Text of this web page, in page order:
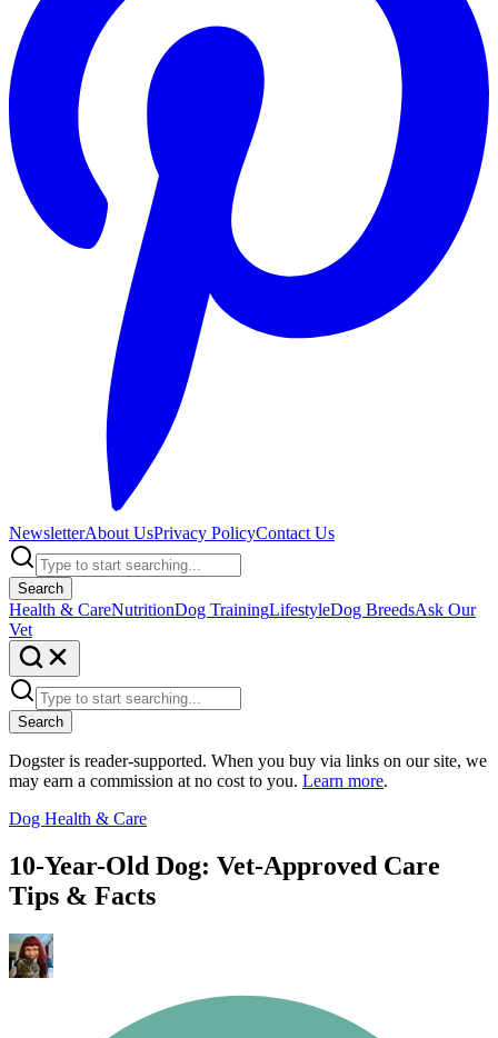
NewsletterAbout UsPrivacy PolicyContact Us
Search
Health & CareNutritionDog TrainingLifestyleDog BreedsAsk Our
Vet
Search
Dogster is reader-supported. When you buy via links on our site, we
may earn a commission at no cost to you. Learn more.
Dog Health & Care
10-Year-Old Dog: Vet-Approved Care
Tips & Facts